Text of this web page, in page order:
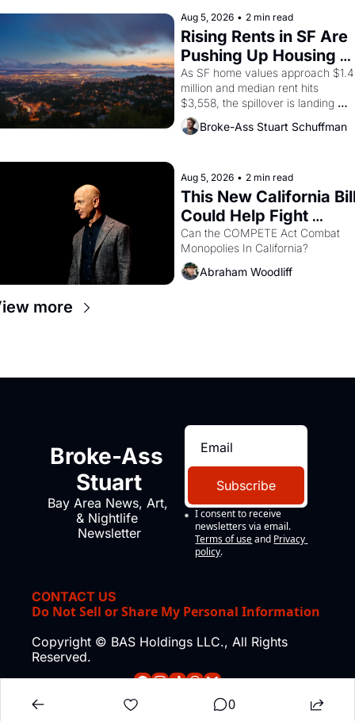
brought the Delano grape strike
screaming into the American
consciousness from 1965 through
1967
Aug 5, 2026 • 2 min read
Rising Rents in SF Are
Pushing Up Housing
Costs In Oakland
As SF home values approach $1.4
million and median rent hits
$3,558, the spillover is landing
across the bay. Oakland renters
are showing up to open houses
Broke-Ass Stuart Schuffman
Aug 5, 2026 • 2 min read
This New California
Could Help Fight
Monopolies Like
Amazon and PG&E
Can the COMPETE Act Combat
Abraham Woodliff
more
Broke-Ass
Stuart
Bay Area News, Art,
& Nightlife
Newsletter
Subscribe
I consent to receive
newsletters via email.
Terms of use and Privacy
policy.
CONTACT US
Do Not Sell or Share My Personal Information
Copyright © BAS Holdings LLC., All Rights
Reserved.
0